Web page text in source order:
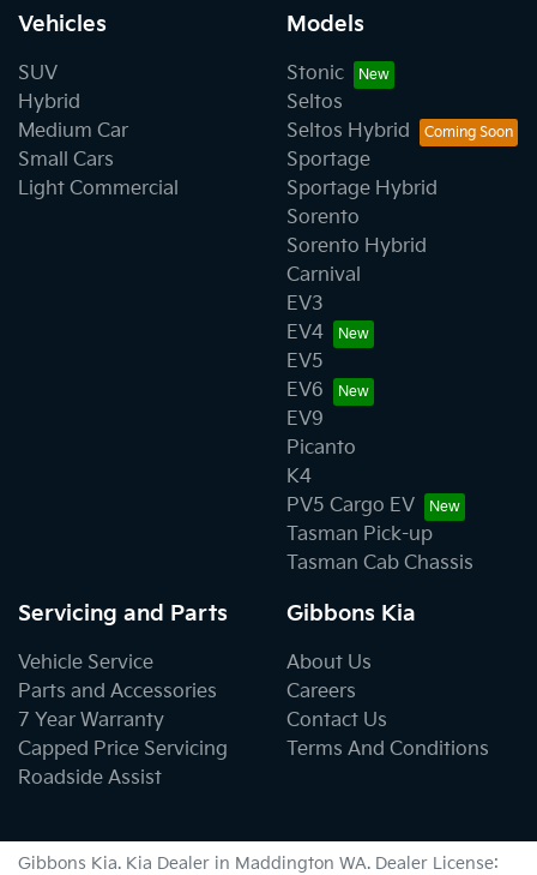
Vehicles
SUV
Hybrid
Medium Car
Small Cars
Light Commercial
Models
Stonic
Seltos
Seltos Hybrid
Sportage
Sportage Hybrid
Sorento
Sorento Hybrid
Carnival
EV3
EV4
EV5
EV6
EV9
Picanto
K4
PV5 Cargo EV
Tasman Pick-up
Tasman Cab Chassis
Servicing and Parts
Vehicle Service
Parts and Accessories
7 Year Warranty
Capped Price Servicing
Roadside Assist
Gibbons Kia
About Us
Careers
Contact Us
Terms And Conditions
Gibbons Kia. Kia Dealer in Maddington WA. Dealer License: